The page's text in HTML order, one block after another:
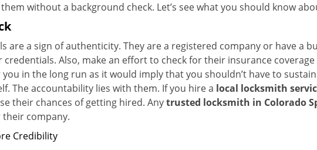
without a background check. Let’s see what you should know
are a sign of authenticity. They are a registered company or have a
Also, make an effort to check for their insurance
in the long run as it would imply that you shouldn’t have to
The accountability lies with them. If you hire a local locksmith
their chances of getting hired. Anytrusted locksmith in Colorado
company.
Credibility